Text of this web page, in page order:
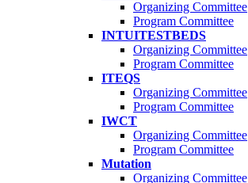
Organizing Committee
Program Committee
INTUITESTBEDS
Organizing Committee
Program Committee
ITEQS
Organizing Committee
Program Committee
IWCT
Organizing Committee
Program Committee
Mutation
Organizing Committee